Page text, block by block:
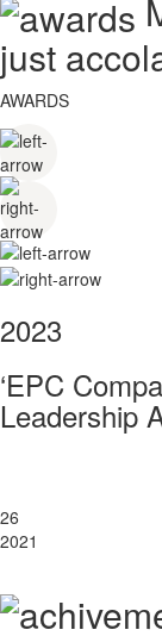
just
AWARDS
2023
‘EPC
Leadership
26
2021